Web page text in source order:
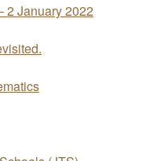
2 January 2022